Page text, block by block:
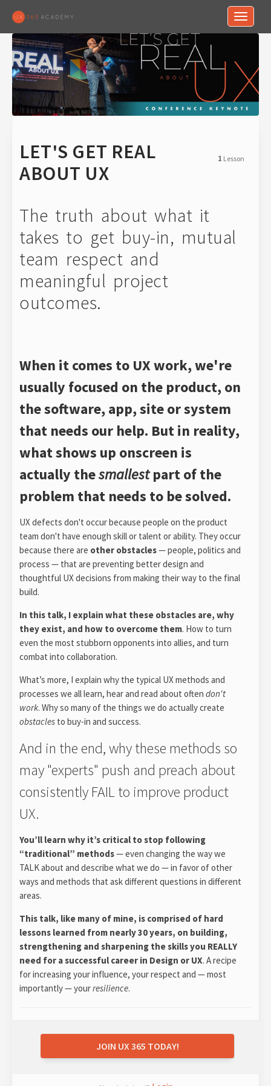
Toggle
LET'S GET REAL
ABOUT UX
The truth about what it
takes to get buy-in, mutual
team respect and
meaningful project
outcomes.
When it comes to UX work, we're
usually focused on the product, on
the software, app, site or system
that needs our help. But in reality,
what shows up onscreen is
actually thesmallestpart of the
problem that needs to be solved.
UX defects don't occur because people on the product
team don't have enough skill or talent or ability. They occur
because there are other obstacles— people, politics and
process — that are preventing better design and
thoughtful UX decisions from making their way to the final
build.
In this talk, I explain what these obstacles are, why
they exist, and how to overcome them. How to turn
even the most stubborn opponents into allies, and turn
combat into collaboration.
What’s more, I explain why the typical UX methods and
processes we all learn, hear and read about often don't
work. Why so many of the things we do actually create
obstacles to buy-in and success.
And in the end, why these methods so
may "experts" push and preach about
consistently FAIL to improve product
UX.
You’ll learn why it’s critical to stop following
“traditional” methods— even changing the way we
TALK about and describe what we do — in favor of other
ways and methods that ask different questions in different
areas.
This talk, like many of mine, is comprised of hard
lessons learned from nearly 30 years, on building,
strengthening and sharpening the skills you REALLY
need for a successful career in Design or UX. A recipe
for increasing your influence, your respect and — most
importantly — yourresilience.
1 Lesson
JOIN UX 365 TODAY!